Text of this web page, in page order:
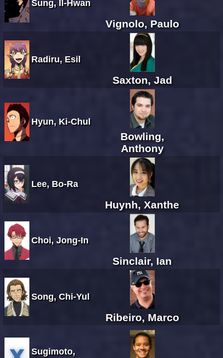
Sung, Il-Hwan
Vignolo, Paulo
Radiru, Esil
Saxton, Jad
Hyun, Ki-Chul
Bowling,
Anthony
Lee, Bo-Ra
Huynh, Xanthe
Choi, Jong-In
Sinclair, Ian
Song, Chi-Yul
Ribeiro, Marco
Sugimoto,